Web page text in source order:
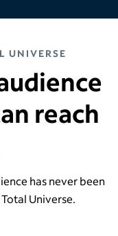
UNIVERSE
reach
has never been
Universe.